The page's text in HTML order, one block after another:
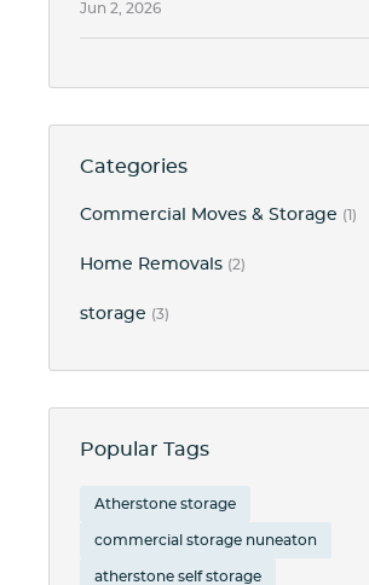
Jun 2, 2026
Categories
Commercial Moves & Storage (1)
Home Removals (2)
storage (3)
Popular Tags
Atherstone storage
commercial storage nuneaton
atherstone self storage